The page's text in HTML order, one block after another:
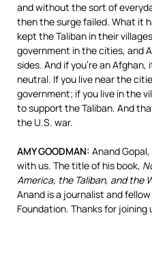
and without the sort of
then the surge failed. What it
kept the Taliban in their
government in the cities, and
sides. And if you’re an
neutral. If you live near the
government; if you live in the
to support the Taliban. And
the U.S. war.
AMYGOODMAN: Anand
with us. The title of his book,
America, the Taliban, and the
Anand is a journalist and
Foundation. Thanks for joining